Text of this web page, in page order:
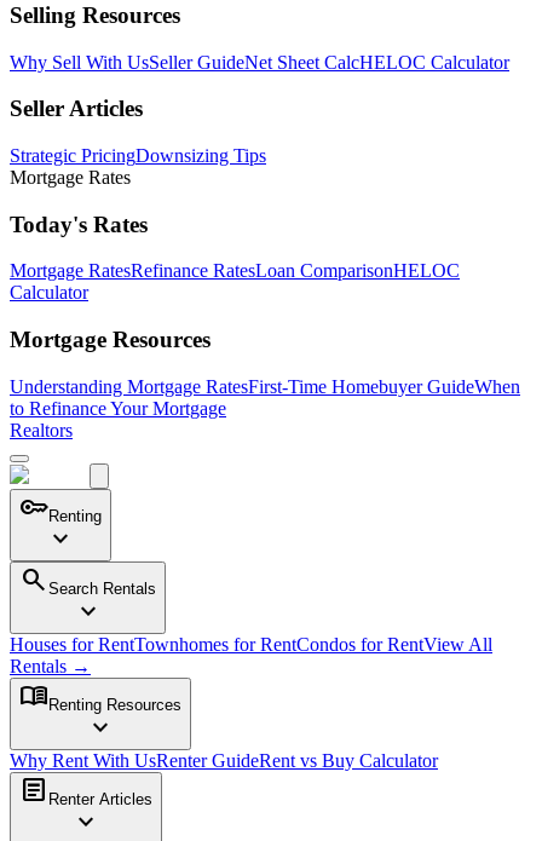
Selling Resources
Why Sell With UsSeller GuideNet Sheet CalcHELOC Calculator
Seller Articles
Strategic PricingDownsizing Tips
Mortgage Rates
Today's Rates
Mortgage RatesRefinance RatesLoan ComparisonHELOC
Calculator
Mortgage Resources
Understanding Mortgage RatesFirst-Time Homebuyer GuideWhen
to Refinance Your Mortgage
Realtors
keyRenting
expand_more
search Search Rentals
expand_more
Houses for RentTownhomes for RentCondos for RentView All
Rentals →
menu_book Renting Resources
expand_more
Why Rent With UsRenter GuideRent vs Buy Calculator
article Renter Articles
expand_more